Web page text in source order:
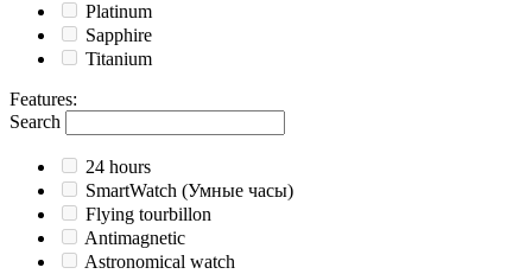
Platinum
Sapphire
Titanium
Features:
Search
24 hours
SmartWatch (Умные часы)
Flying tourbillon
Antimagnetic
Astronomical watch